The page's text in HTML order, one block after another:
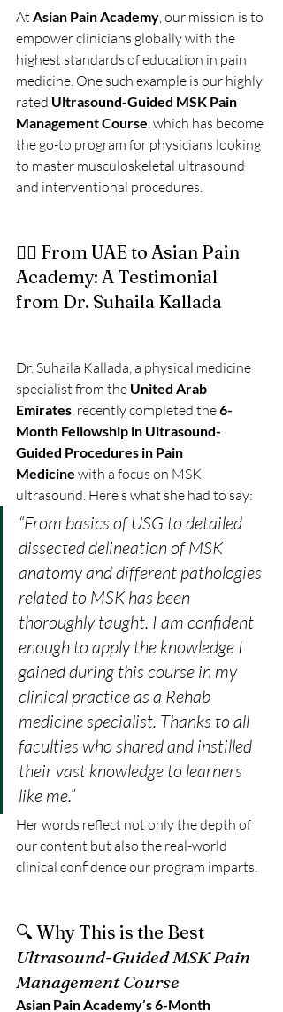
At Asian Pain Academy, our mission is to
empower clinicians globally with the
highest standards of education in pain
medicine. One such example is our highly
rated Ultrasound-Guided MSK Pain
Management Course, which has become
the go-to program for physicians looking
to master musculoskeletal ultrasound
and interventional procedures.
👩‍⚕️ From UAE to Asian Pain
Academy: A Testimonial
from Dr. Suhaila Kallada
Dr. Suhaila Kallada, a physical medicine
specialist from the United Arab
Emirates, recently completed the 6-
Month Fellowship in Ultrasound-
Guided Procedures in Pain
Medicine with a focus on MSK
ultrasound. Here's what she had to say:
“From basics of USG to detailed
dissected delineation of MSK
anatomy and different pathologies
related to MSK has been
thoroughly taught. I am confident
enough to apply the knowledge I
gained during this course in my
clinical practice as a Rehab
medicine specialist. Thanks to all
faculties who shared and instilled
their vast knowledge to learners
like me.”
Her words reflect not only the depth of
our content but also the real-world
clinical confidence our program imparts.
🔍 Why This is the Best
Ultrasound-Guided MSK Pain
Management Course
Asian Pain Academy’s 6-Month